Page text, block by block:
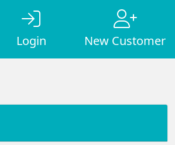
Login New Customer